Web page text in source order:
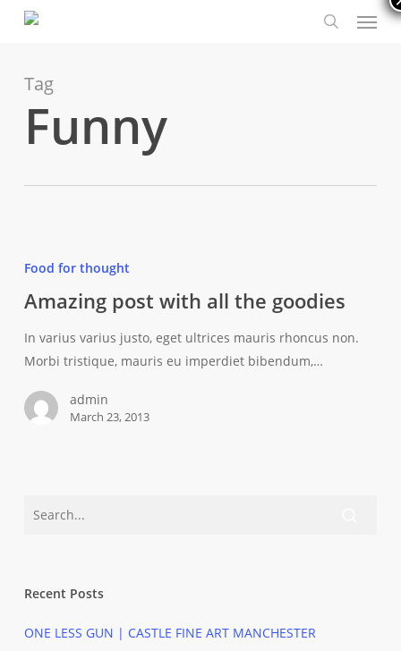
content
Menu
Tag
Funny
all
goodies
Food for thought
Amazing post with all the goodies
In varius varius justo, eget ultrices mauris rhoncus non.
Morbi tristique, mauris eu imperdiet bibendum,…
admin
March 23, 2013
Recent Posts
ONE LESS GUN | CASTLE FINE ART MANCHESTER